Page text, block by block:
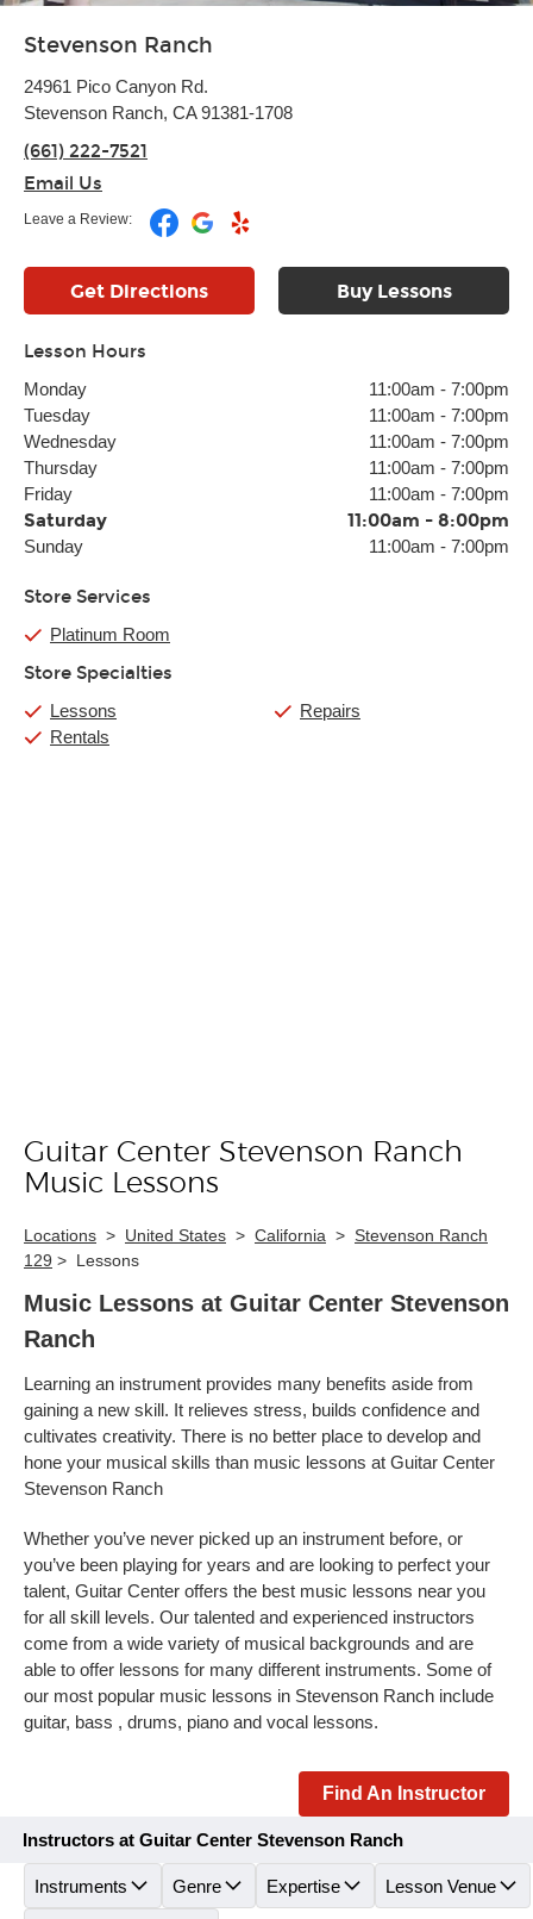
Stevenson Ranch
24961 Pico Canyon Rd.
Stevenson Ranch, CA 91381-1708
(661) 222-7521
Email Us
Leave a Review:
Get Directions Buy Lessons
Lesson Hours
Monday 11:00am - 7:00pm
Tuesday
11:00am - 7:00pm
Wednesday
11:00am - 7:00pm
Thursday
11:00am - 7:00pm
Friday
11:00am - 7:00pm
Saturday 11:00am - 8:00pm
Sunday 11:00am - 7:00pm
Store Services
Platinum Room
Store Specialties
Lessons
Rentals
Repairs
Skip link
Guitar Center Stevenson Ranch
Music Lessons
Locations > United States > California > Stevenson Ranch
129 > Lessons
Music Lessons at Guitar Center Stevenson
Ranch
Learning an instrument provides many benefits aside from
gaining a new skill. It relieves stress, builds confidence and
cultivates creativity. There is no better place to develop and
hone your musical skills than music lessons at Guitar Center
Stevenson Ranch
Whether you’ve never picked up an instrument before, or
you’ve been playing for years and are looking to perfect your
talent, Guitar Center offers the best music lessons near you
for all skill levels. Our talented and experienced instructors
come from a wide variety of musical backgrounds and are
able to offer lessons for many different instruments. Some of
our most popular music lessons in Stevenson Ranch include
guitar, bass , drums, piano and vocal lessons.
Find An Instructor
Instructors at Guitar Center Stevenson Ranch
Instruments Genre Expertise Lesson Venue